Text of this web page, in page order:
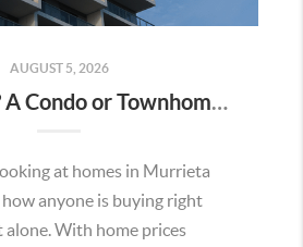
AUGUST 5, 2026
Priced Out? A Condo or Townhome Could Be Your Way Into Homeownership in Murrieta
at homes in Murrieta
anyone is buying right
alone. With home prices